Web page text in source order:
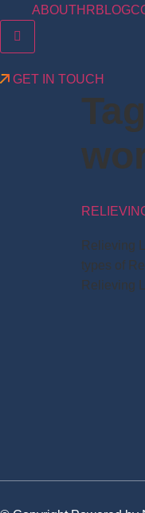
ABOUTHRBLOG
Hamburger Toggle
GET IN TOUCH
Relieving
types of
Relieving